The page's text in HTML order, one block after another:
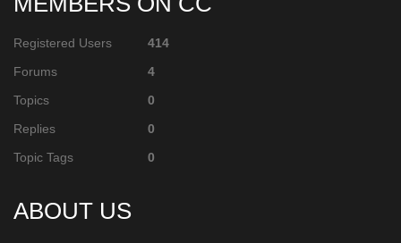
Registered Users
414
Forums
4
Topics
0
Replies
0
Topic Tags
0
ABOUT US